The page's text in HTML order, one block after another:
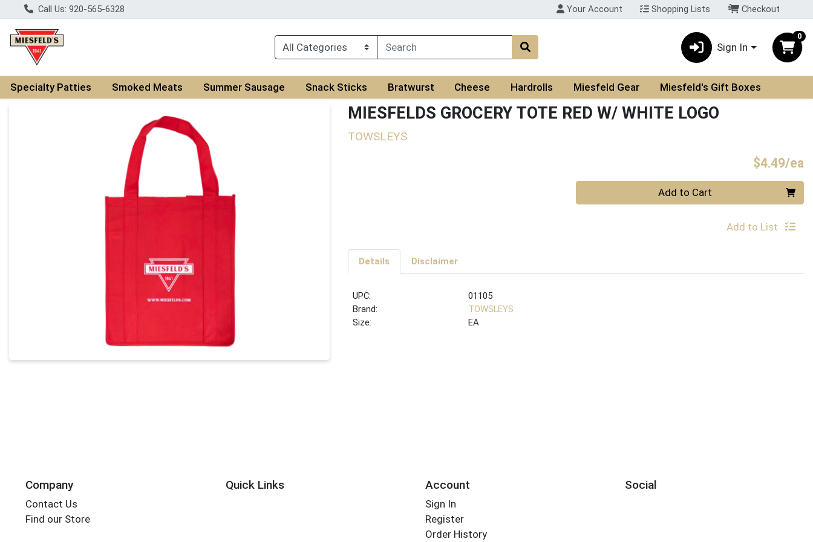
Call Us: 920-565-6328 Your Account Shopping Lists Checkout
Sign In
0
Specialty Patties Smoked Meats Summer Sausage Snack Sticks Bratwurst Cheese Hardrolls Miesfeld Gear Miesfeld's Gift Boxes
Product Details Page MIESFELDS GROCERY TOTE RED W/ WHITE LOGO
TOWSLEYS
$4.49/ea
Add to Cart
Add to List
Details Disclaimer
UPC:
01105
Brand:
TOWSLEYS
Size:
EA
Company
Contact Us
Find our Store
Quick Links Account
Sign In
Register
Order History
Social